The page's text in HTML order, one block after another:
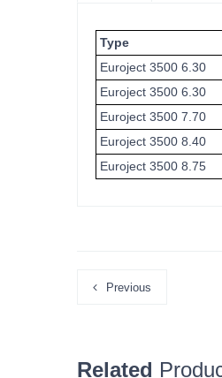
Type
Euroject 3500 6.30
Euroject 3500 6.30
Euroject 3500 7.70
Euroject 3500 8.40
Euroject 3500 8.75
Previous
Related